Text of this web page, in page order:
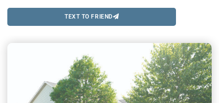
TEXT TO FRIEND